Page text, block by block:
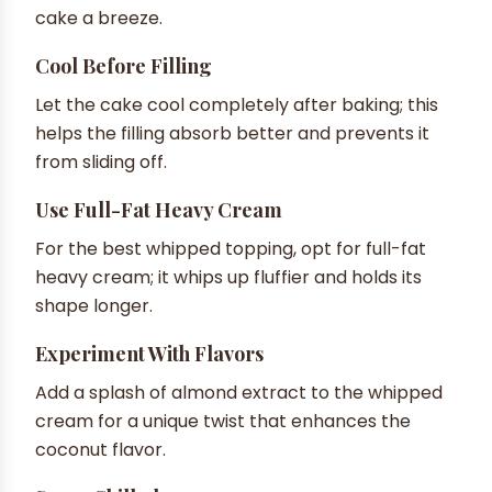
cake a breeze.
Cool Before Filling
Let the cake cool completely after baking; this
helps the filling absorb better and prevents it
from sliding off.
Use Full-Fat Heavy Cream
For the best whipped topping, opt for full-fat
heavy cream; it whips up fluffier and holds its
shape longer.
Experiment With Flavors
Add a splash of almond extract to the whipped
cream for a unique twist that enhances the
coconut flavor.